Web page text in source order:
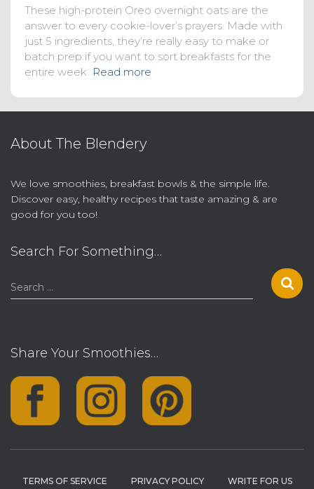
These high-protein Oreo overnight oats are the
answer to every cookie-lover’s prayers. Made with
just 5 ingredients, they’re really easy to make or
batch prep if you want to sort breakfasts for the
entire week. Read more
About The Blendery
We love smoothies, breakfast bowls & the simple life.
Discover easy, healthy recipes that taste amazing & are
good for you too!
Search For Something…
S
e
h
o
:
Search …
Share Your Smoothies…
TERMS OF SERVICE PRIVACY POLICY WRITE FOR US